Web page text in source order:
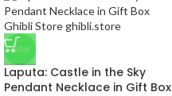
-50%
Laputa: Castle in the Sky
Pendant Necklace in Gift Box